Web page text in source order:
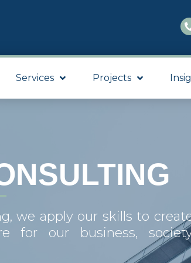
Services Projects
we apply our skills to
for our business,